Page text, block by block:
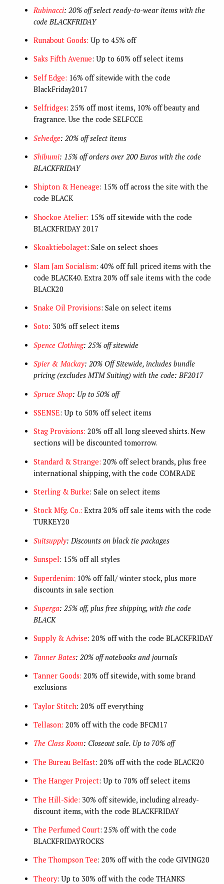
Rubinacci: 20% off select ready-to-wear items with the
code BLACKFRIDAY
Runabout Goods: Up to 45% off
Saks Fifth Avenue: Up to 60% off select items
Self Edge: 16% off sitewide with the code
BlackFriday2017
Selfridges: 25% off most items, 10% off beauty and
fragrance. Use the code SELFCCE
Selvedge: 20% off select items
Shibumi: 15% off orders over 200 Euros with the code
BLACKFRIDAY
Shipton & Heneage: 15% off across the site with the
code BLACK
Shockoe Atelier: 15% off sitewide with the code
BLACKFRIDAY 2017
Skoaktiebolaget: Sale on select shoes
Slam Jam Socialism: 40% off full priced items with the
code BLACK40. Extra 20% off sale items with the code
BLACK20
Snake Oil Provisions: Sale on select items
Soto: 30% off select items
Spence Clothing: 25% off sitewide
Spier & Mackay: 20% Off Sitewide, includes bundle
pricing (excludes MTM Suiting) with the code: BF2017
Spruce Shop: Up to 50% off
SSENSE: Up to 50% off select items
Stag Provisions: 20% off all long sleeved shirts. New
sections will be discounted tomorrow.
Standard & Strange: 20% off select brands, plus free
international shipping, with the code COMRADE
Sterling & Burke: Sale on select items
Stock Mfg. Co.: Extra 20% off sale items with the code
TURKEY20
Suitsupply: Discounts on black tie packages
Sunspel: 15% off all styles
Superdenim: 10% off fall/ winter stock, plus more
discounts in sale section
Superga: 25% off, plus free shipping, with the code
BLACK
Supply & Advise: 20% off with the code BLACKFRIDAY
Tanner Bates: 20% off notebooks and journals
Tanner Goods: 20% off sitewide, with some brand
exclusions
Taylor Stitch: 20% off everything
Tellason: 20% off with the code BFCM17
The Class Room: Closeout sale. Up to 70% off
The Bureau Belfast: 20% off with the code BLACK20
The Hanger Project: Up to 70% off select items
The Hill-Side: 30% off sitewide, including already-
discount items, with the code BLACKFRIDAY
The Perfumed Court: 25% off with the code
BLACKFRIDAYROCKS
The Thompson Tee: 20% off with the code GIVING20
Theory: Up to 30% off with the code THANKS